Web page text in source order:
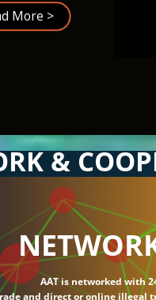
More >
&
AAT is networked with
and direct or online illegal